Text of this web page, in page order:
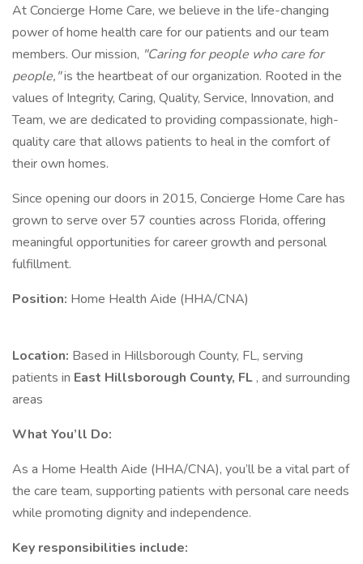
At Concierge Home Care, we believe in the life-changing
power of home health care for our patients and our team
members. Our mission, "Caring for people who care for
people,"is the heartbeat of our organization. Rooted in the
values of Integrity, Caring, Quality, Service, Innovation, and
Team, we are dedicated to providing compassionate, high-
quality care that allows patients to heal in the comfort of
their own homes.
Since opening our doors in 2015, Concierge Home Care has
grown to serve over 57 counties across Florida, offering
meaningful opportunities for career growth and personal
fulfillment.
Position: Home Health Aide (HHA/CNA)
Location: Based in Hillsborough County, FL, serving
patients in East Hillsborough County, FL , and surrounding
areas
What You’ll Do:
As a Home Health Aide (HHA/CNA), you’ll be a vital part of
the care team, supporting patients with personal care needs
while promoting dignity and independence.
Key responsibilities include: